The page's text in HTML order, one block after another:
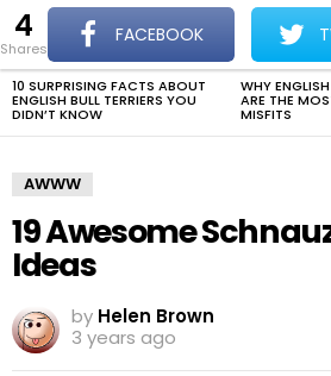
Menu
The
LATEST
STORIES
10 SURPRISING FACTS ABOUT
ENGLISH BULL TERRIERS YOU
DIDN’T KNOW
WHY ENGLISH
ARE THE
MISFITS
AWWW
19 Awesome
Ideas
by Helen Brown
3 years ago
4
shares
FACEBOOK